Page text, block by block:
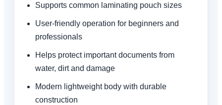
Supports common laminating pouch sizes
User-friendly operation for beginners and
professionals
Helps protect important documents from
water, dirt and damage
Modern lightweight body with durable
construction